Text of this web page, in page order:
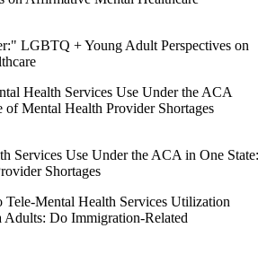
LGBTQ + Young Adult Perspectives on
Services Use Under the ACA in One State:
Shortages